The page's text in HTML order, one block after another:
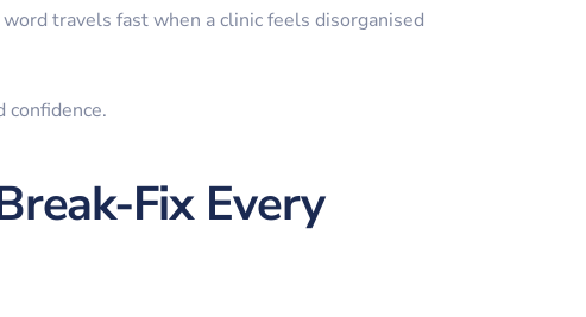
travels fast when a clinic feels disorganised
confidence.
Fix Every